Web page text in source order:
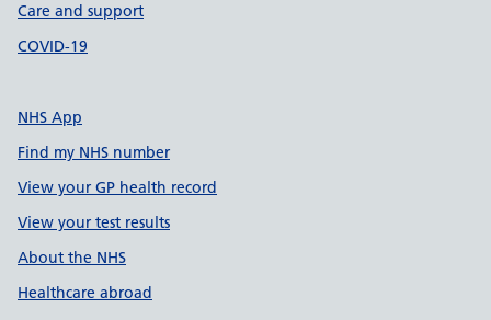
Care and support
COVID-19
NHS App
Find my NHS number
View your GP health record
View your test results
About the NHS
Healthcare abroad